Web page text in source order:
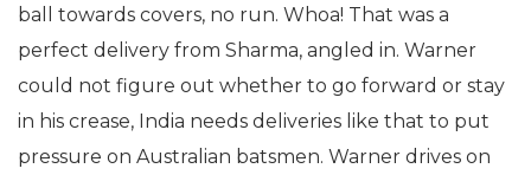
ball towards covers, no run. Whoa! That was a
perfect delivery from Sharma, angled in. Warner
could not figure out whether to go forward or stay
in his crease, India needs deliveries like that to put
pressure on Australian batsmen. Warner drives on